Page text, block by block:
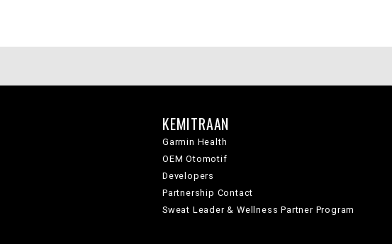
KEMITRAAN
Garmin Health
OEM Otomotif
Developers
Partnership Contact
Sweat Leader & Wellness Partner Program